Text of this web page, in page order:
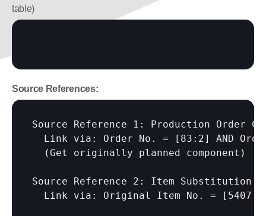
table)
Source References:
Source Reference 1: Production Order
  Link via: Order No. =
[83:2]
AND
  (Get originally planned component)
Source Reference 2: Item Substitution
  Link via: Original Item No. =